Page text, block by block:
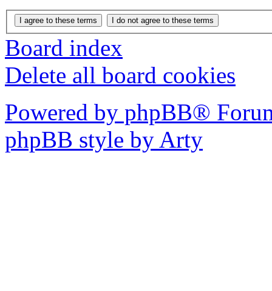
Board index
Delete all board cookies
Powered by phpBB®
phpBB style by Arty